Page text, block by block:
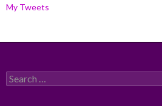
My Tweets
Search
for: